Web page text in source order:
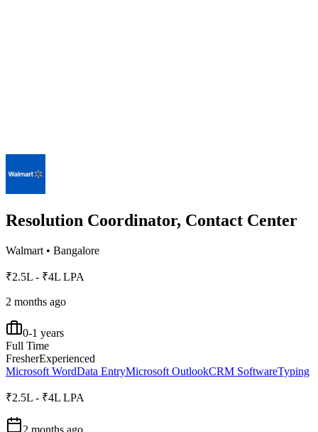
Resolution Coordinator, Contact Center
Walmart • Bangalore
₹2.5L - ₹4L LPA
2 months ago
0-1 years
Full Time
FresherExperienced
Microsoft WordData EntryMicrosoft OutlookCRM SoftwareTyping
₹2.5L - ₹4L LPA
2 months ago